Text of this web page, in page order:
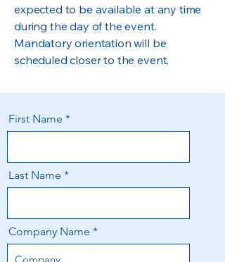
expected to be available at any time
during the day of the event.
Mandatory orientation will be
scheduled closer to the event.
First Name
Last Name
Company Name